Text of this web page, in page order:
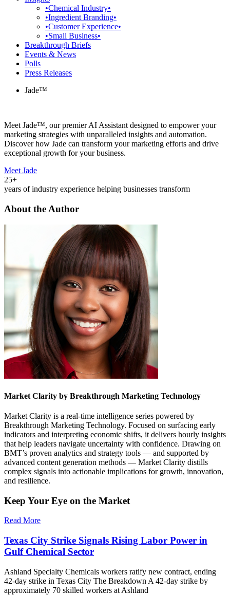
•Chemical Industry•
•Ingredient Branding•
•Customer Experience•
•Small Business•
Breakthrough Briefs
Events & News
Polls
Press Releases
Jade™
Meet Jade™, our premier AI Assistant designed to empower your
marketing strategies with unparalleled insights and automation.
Discover how Jade can transform your marketing efforts and drive
exceptional growth for your business.
Meet Jade
25+
years of industry experience helping businesses transform
About the Author
Market Clarity by Breakthrough Marketing Technology
Market Clarity is a real-time intelligence series powered by
Breakthrough Marketing Technology. Focused on surfacing early
indicators and interpreting economic shifts, it delivers hourly insights
that help leaders navigate uncertainty with confidence. Drawing on
BMT’s proven analytics and strategy tools — and supported by
advanced content generation methods — Market Clarity distills
complex signals into actionable implications for growth, innovation,
and resilience.
Keep Your Eye on the Market
Read More
Texas City Strike Signals Rising Labor Power in
Gulf Chemical Sector
Ashland Specialty Chemicals workers ratify new contract, ending
42-day strike in Texas City The Breakdown A 42-day strike by
approximately 70 skilled workers at Ashland